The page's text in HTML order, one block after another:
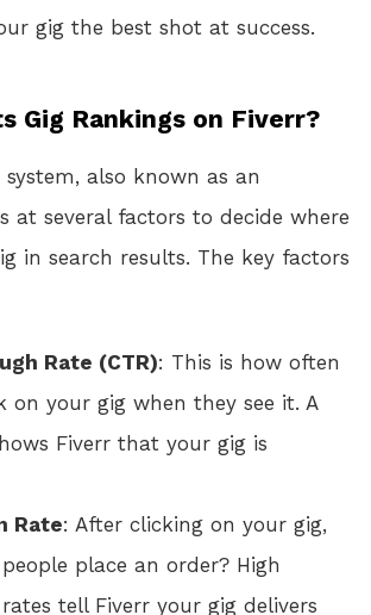
gig the best shot at success.
Gig Rankings on Fiverr?
system, also known as an
at several factors to decide where
in search results. The key factors
Rate (CTR): This is how often
on your gig when they see it. A
Fiverr that your gig is
Rate: After clicking on your gig,
place an order? High
tell Fiverr your gig delivers